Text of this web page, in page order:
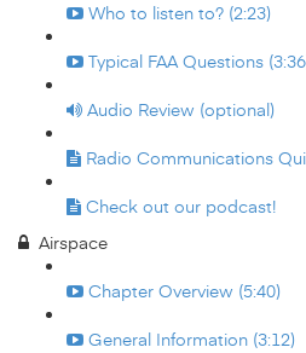
Who to listen to? (2:23)
Typical FAA Questions
Audio Review (optional)
Radio Communications
Check out our podcast!
Airspace
Chapter Overview (5:40)
General Information (3:12)